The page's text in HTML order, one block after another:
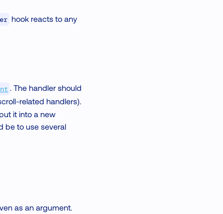
hook reacts to any
. The handler should
related handlers).
it into a new
be to use several
as an argument.